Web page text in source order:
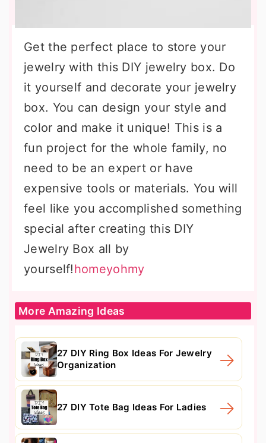
Get the perfect place to store your
jewelry with this DIY jewelry box. Do
it yourself and decorate your jewelry
box. You can design your style and
color and make it unique! This is a
fun project for the whole family, no
need to be an expert or have
expensive tools or materials. You will
feel like you accomplished something
special after creating this DIY
Jewelry Box all by
yourself!homeyohmy
More Amazing Ideas
27 DIY Ring Box Ideas For Jewelry
Organization
27 DIY Tote Bag Ideas For Ladies